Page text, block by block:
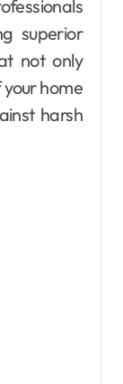
superior
not only
home
harsh